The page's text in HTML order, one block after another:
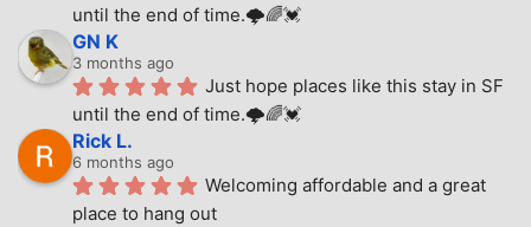
until the end of time.🌩🌈💓
GN K
3 months ago
Just hope places like this stay in SF
until the end of time.🌩🌈💓
Rick L.
6 months ago
Welcoming affordable and a great
place to hang out